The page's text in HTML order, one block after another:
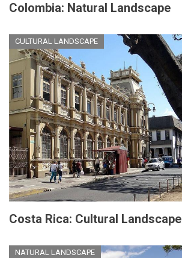
Colombia: Natural Landscape
CULTURAL LANDSCAPE
Costa Rica: Cultural Landscape
NATURAL LANDSCAPE